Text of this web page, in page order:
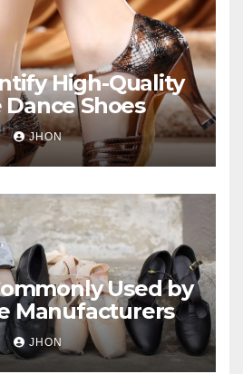
High-Quality
Shoes
JHON
Used by
Manufacturers
JHON